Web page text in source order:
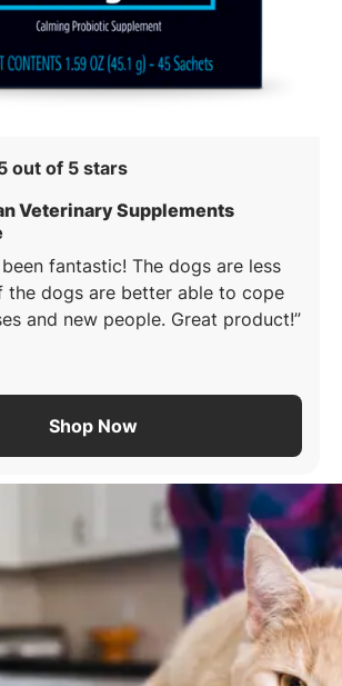
out of 5 stars
Veterinary Supplements
fantastic! The dogs are less
the dogs are better able to cope
and new people. Great product!
Shop Now